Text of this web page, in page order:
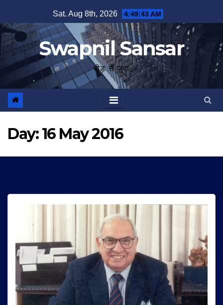
to
content
Sat. Aug 8th, 2026 4:49:44 AM
Swapnil Sansar
भीड़ से जुदा
Day:16 May 2016